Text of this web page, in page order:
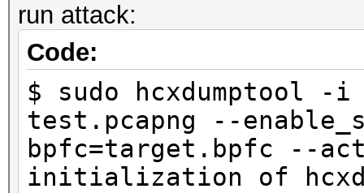
run attack:
Code:
$ sudo hcxdumptool -i
test.pcapng --
bpfc=target.bpfc --
initialization of